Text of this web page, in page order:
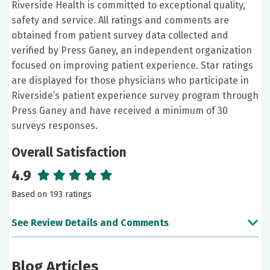
Riverside Health is committed to exceptional quality,
safety and service. All ratings and comments are
obtained from patient survey data collected and
verified by Press Ganey, an independent organization
focused on improving patient experience. Star ratings
are displayed for those physicians who participate in
Riverside’s patient experience survey program through
Press Ganey and have received a minimum of 30
surveys responses.
Overall Satisfaction
4.9
Based on 193 ratings
See Review Details and Comments
Blog Articles